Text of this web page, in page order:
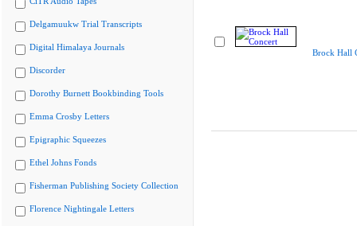
Delgamuukw Trial Transcripts
Digital Himalaya Journals
Discorder
Dorothy Burnett Bookbinding Tools
Emma Crosby Letters
Epigraphic Squeezes
Ethel Johns Fonds
Fisherman Publishing Society Collection
Florence Nightingale Letters
Brock Hall